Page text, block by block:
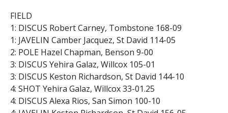
FIELD
1: DISCUS Robert Carney, Tombstone 168-09
1: JAVELIN Camber Jacquez, St David 114-05
2: POLE Hazel Chapman, Benson 9-00
3: DISCUS Yehira Galaz, Willcox 105-01
3: DISCUS Keston Richardson, St David 144-10
4: SHOT Yehira Galaz, Willcox 33-01.25
4: DISCUS Alexa Rios, San Simon 100-10